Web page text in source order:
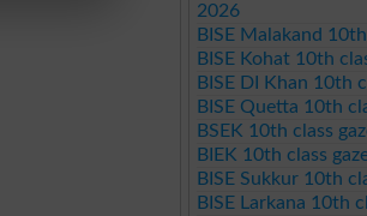
2026
BISE Malakand
BISE Kohat 10th
BISE DI Khan 10th
BISE Quetta 10th
BSEK 10th class
BIEK 10th class
BISE Sukkur 10th
BISE Larkana 10th